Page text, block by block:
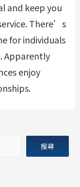
and keep you
There’s
for individuals
Apparently
enjoy
搜尋